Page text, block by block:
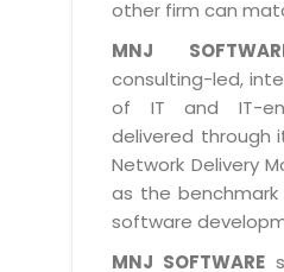
Data Services
PRM Strategy &
AppExchange
Content Development
Strategic Changes
Optimizing Supply
Web Design /
E-Commerce
Workforce Solutions
Testing & QA
Membership
University
Customer
Inventory
Parking Management
HRMS
Career Development
Skill Development
Growth Prospects
Life at MNJ
Current Openings
CONTACT US
Licencing &
Referral Program
TECHNICAL HELP
Documentation
other firm can
MNJ
consulting-led,
of IT and IT-
delivered through
Network Delivery
as the
software
MNJ SOFTWARE